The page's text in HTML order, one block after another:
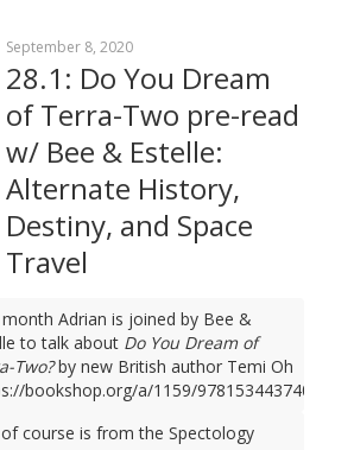
September 8, 2020
28.1: Do You Dream
of Terra-Two pre-read
w/ Bee & Estelle:
Alternate History,
Destiny, and Space
Travel
Adrian is joined by Bee &
to talk about Do You Dream of
Two?by new British author Temi Oh
bookshop.org/a/1159/9781534437401).
course is from the Spectology